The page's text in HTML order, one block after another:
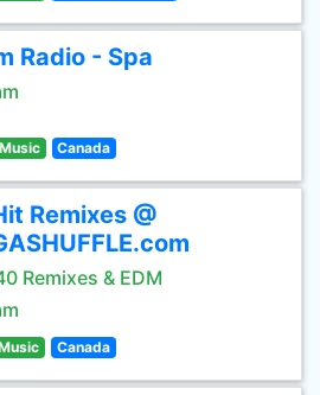
Radio - Spa
Canada
Remixes @
Remixes & EDM
Canada